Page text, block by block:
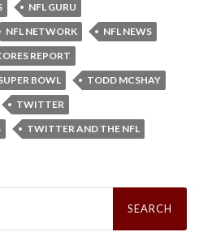
NFL GURU
NFL NETWORK
NFL NEWS
REPORT
BOWL
TODD MCSHAY
TWITTER
TWITTER AND THE NFL